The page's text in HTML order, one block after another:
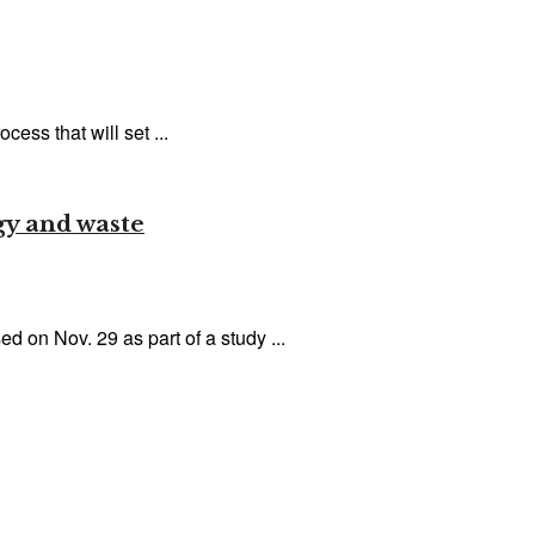
that will set ...
and waste
on Nov. 29 as part of a study ...